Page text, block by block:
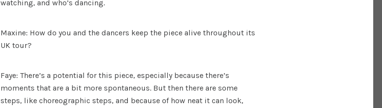
watching, and who’s dancing.
Maxine: How do you and the dancers keep the piece alive throughout its
UK tour?
Faye: There’s a potential for this piece, especially because there’s
moments that are a bit more spontaneous. But then there are some
steps, like choreographic steps, and because of how neat it can look,